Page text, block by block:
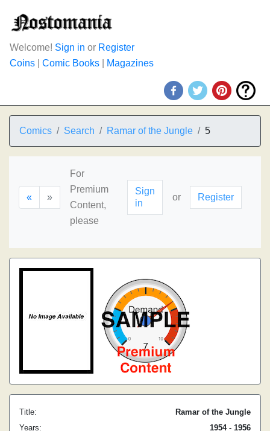
Welcome! Sign in or Register
Coins
Comic Books Magazines
Comics Search Ramar of the Jungle 5
« »
For
Premium
Content,
please
Sign
in
or Register
Title:
Ramar of the Jungle
Years:
1954 - 1956